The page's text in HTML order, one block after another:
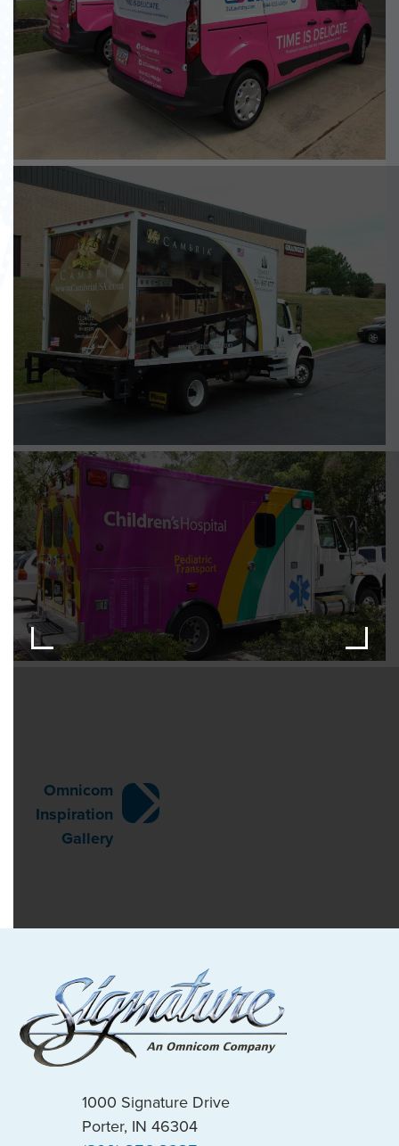
Post
navigation
Omnicom
Inspiration
Gallery
1000 Signature Drive
Porter, IN 46304